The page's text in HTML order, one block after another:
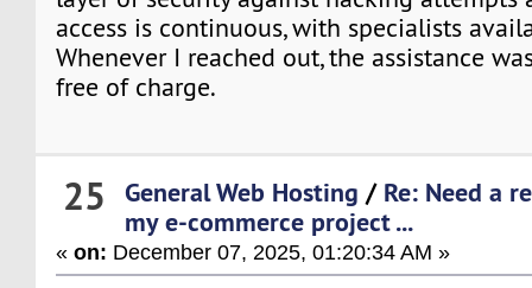
access is continuous, with specialists
Whenever I reached out, the assistance
free of charge.
25 General Web Hosting / Re: Need a
my e-commerce project ...
«on: December 07, 2025, 01:20:34 AM »